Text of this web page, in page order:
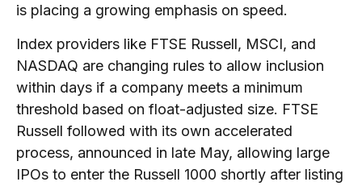
is placing a growing emphasis on speed.
Index providers like FTSE Russell, MSCI, and
NASDAQ are changing rules to allow inclusion
within days if a company meets a minimum
threshold based on float-adjusted size. FTSE
Russell followed with its own accelerated
process, announced in late May, allowing large
IPOs to enter the Russell 1000 shortly after listing